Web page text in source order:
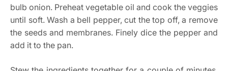
bulb onion. Preheat vegetable oil and cook the veggies
until soft. Wash a bell pepper, cut the top off, a remove
the seeds and membranes. Finely dice the pepper and
add it to the pan.